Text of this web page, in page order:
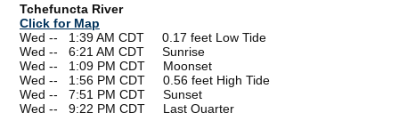
Tchefuncta River
Click for Map
Wed --
1:39 AM CDT 0.17 feet Low Tide
Wed --
6:21 AM CDT Sunrise
Wed --
1:09 PM CDT Moonset
Wed --
1:56 PM CDT 0.56 feet High Tide
Wed --
7:51 PM CDT Sunset
Wed --
9:22 PM CDT Last Quarter